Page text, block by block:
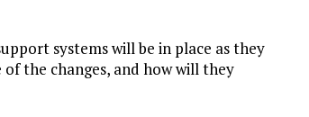
systems will be in place as they
the changes, and how will they